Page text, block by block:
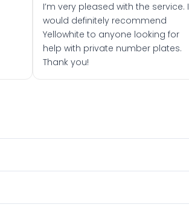
I’m very pleased with the service. I
would definitely recommend
Yellowhite to anyone looking for
help with private number plates.
Thank you!